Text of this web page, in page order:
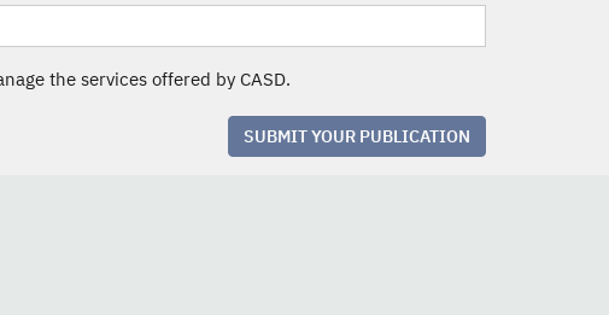
the services offered by CASD.
SUBMIT YOUR PUBLICATION